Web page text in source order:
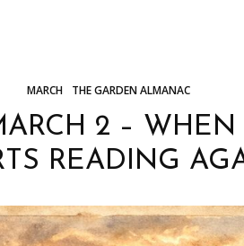
MARCH THE GARDEN ALMANAC
2 –
READING